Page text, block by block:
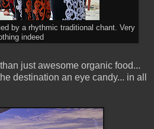
by a rhythmic traditional chant. Very
indeed
just awesome organic food...
destination an eye candy... in all